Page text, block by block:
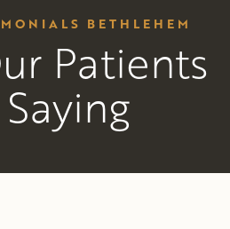
BETHLEHEM
Patients